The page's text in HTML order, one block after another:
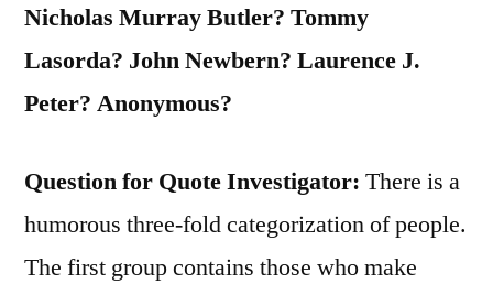
Nicholas Murray Butler? Tommy
Lasorda? John Newbern? Laurence J.
Peter? Anonymous?
Question for Quote Investigator: There is a
humorous three-fold categorization of people.
The first group contains those who make